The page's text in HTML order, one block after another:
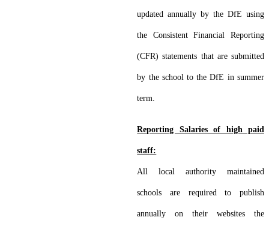
updated annually by the DfE using
the Consistent Financial Reporting
(CFR) statements that are submitted
by the school to the DfE in summer
term.
Reporting Salaries of high paid
staff:
All local authority maintained
schools are required to publish
annually on their websites the